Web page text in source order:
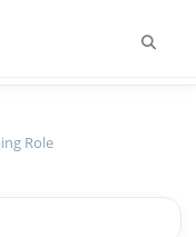
Role